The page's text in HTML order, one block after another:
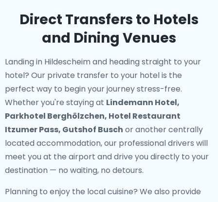
Direct Transfers to Hotels
and Dining Venues
Landing in Hildescheim and heading straight to your
hotel? Our private transfer to your hotelis the
perfect way to begin your journey stress-free.
Whether you're staying at Lindemann Hotel,
Parkhotel Berghölzchen, Hotel Restaurant
Itzumer Pass, Gutshof Busch or another centrally
located accommodation, our professional drivers will
meet you at the airport and drive you directly to your
destination — no waiting, no detours.
Planning to enjoy the local cuisine? We also provide